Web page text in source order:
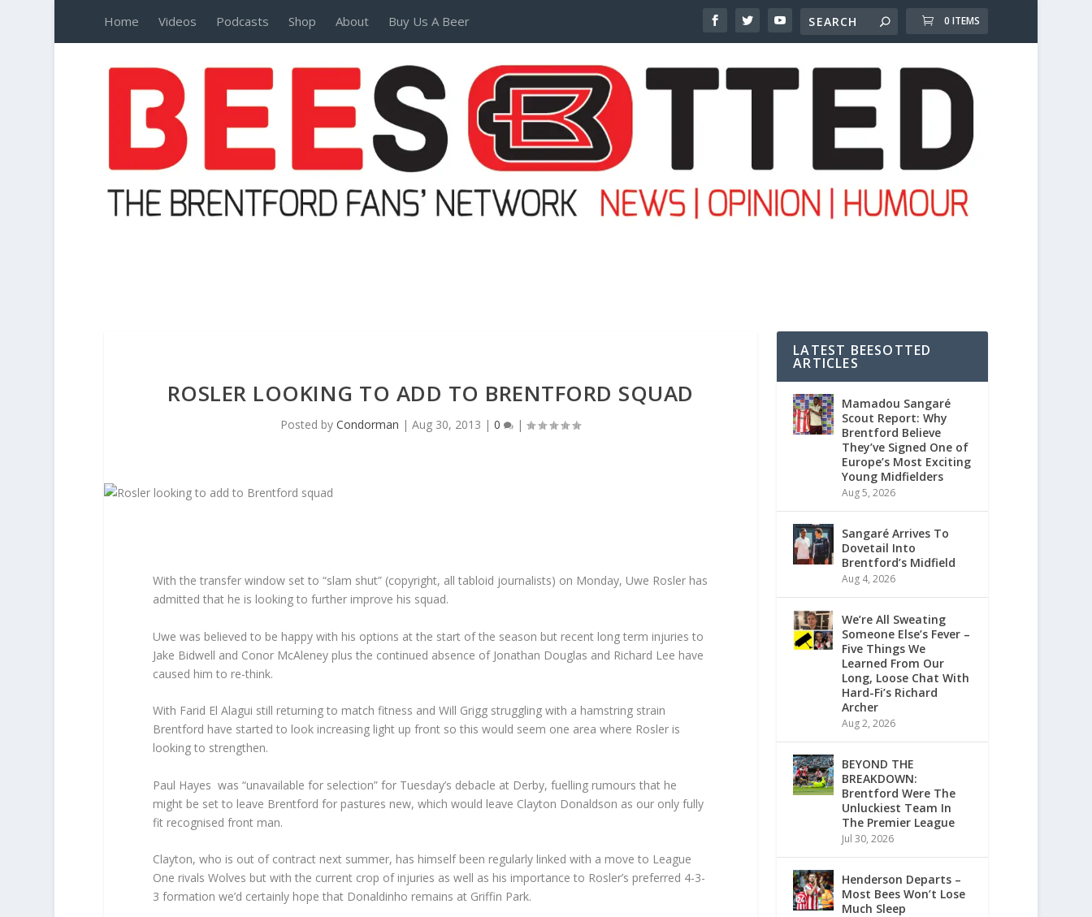
Home Videos Podcasts Shop About Buy Us A Beer 0 ITEMS
ROSLER LOOKING TO ADD TO BRENTFORD SQUAD
Posted byCondorman |Aug 30, 2013 |0 |
With the transfer window set to “slam shut” (copyright, all tabloid journalists) on Monday, Uwe Rosler has
admitted that he is looking to further improve his squad.
Uwe was believed to be happy with his options at the start of the season but recent long term injuries to
Jake Bidwell and Conor McAleney plus the continued absence of Jonathan Douglas and Richard Lee have
caused him to re-think.
With Farid El Alagui still returning to match fitness and Will Grigg struggling with a hamstring strain
Brentford have started to look increasing light up front so this would seem one area where Rosler is
looking to strengthen.
Paul Hayes was “unavailable for selection” for Tuesday’s debacle at Derby, fuelling rumours that he
might be set to leave Brentford for pastures new, which would leave Clayton Donaldson as our only fully
fit recognised front man.
Clayton, who is out of contract next summer, has himself been regularly linked with a move to League
One rivals Wolves but with the current crop of injuries as well as his importance to Rosler’s preferred 4-3-
3 formation we’d certainly hope that Donaldinho remains at Griffin Park.
LATEST BEESOTTED
ARTICLES
Mamadou Sangaré
Scout Report: Why
Brentford Believe
They’ve Signed One of
Europe’s Most Exciting
Young Midfielders
Aug 5, 2026
Sangaré Arrives To
Dovetail Into
Brentford’s Midfield
Aug 4, 2026
We’re All Sweating
Someone Else’s Fever –
Five Things We
Learned From Our
Long, Loose Chat With
Hard-Fi’s Richard
Archer
Aug 2, 2026
BEYOND THE
BREAKDOWN:
Brentford Were The
Unluckiest Team In
The Premier League
Jul 30, 2026
Henderson Departs –
Most Bees Won’t Lose
Much Sleep